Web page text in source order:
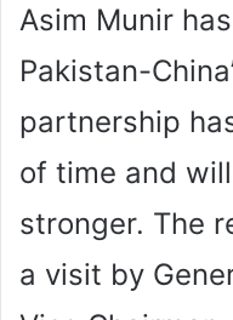
Asim Munir
Pakistan-
partnership
of time and
stronger. The
a visit by